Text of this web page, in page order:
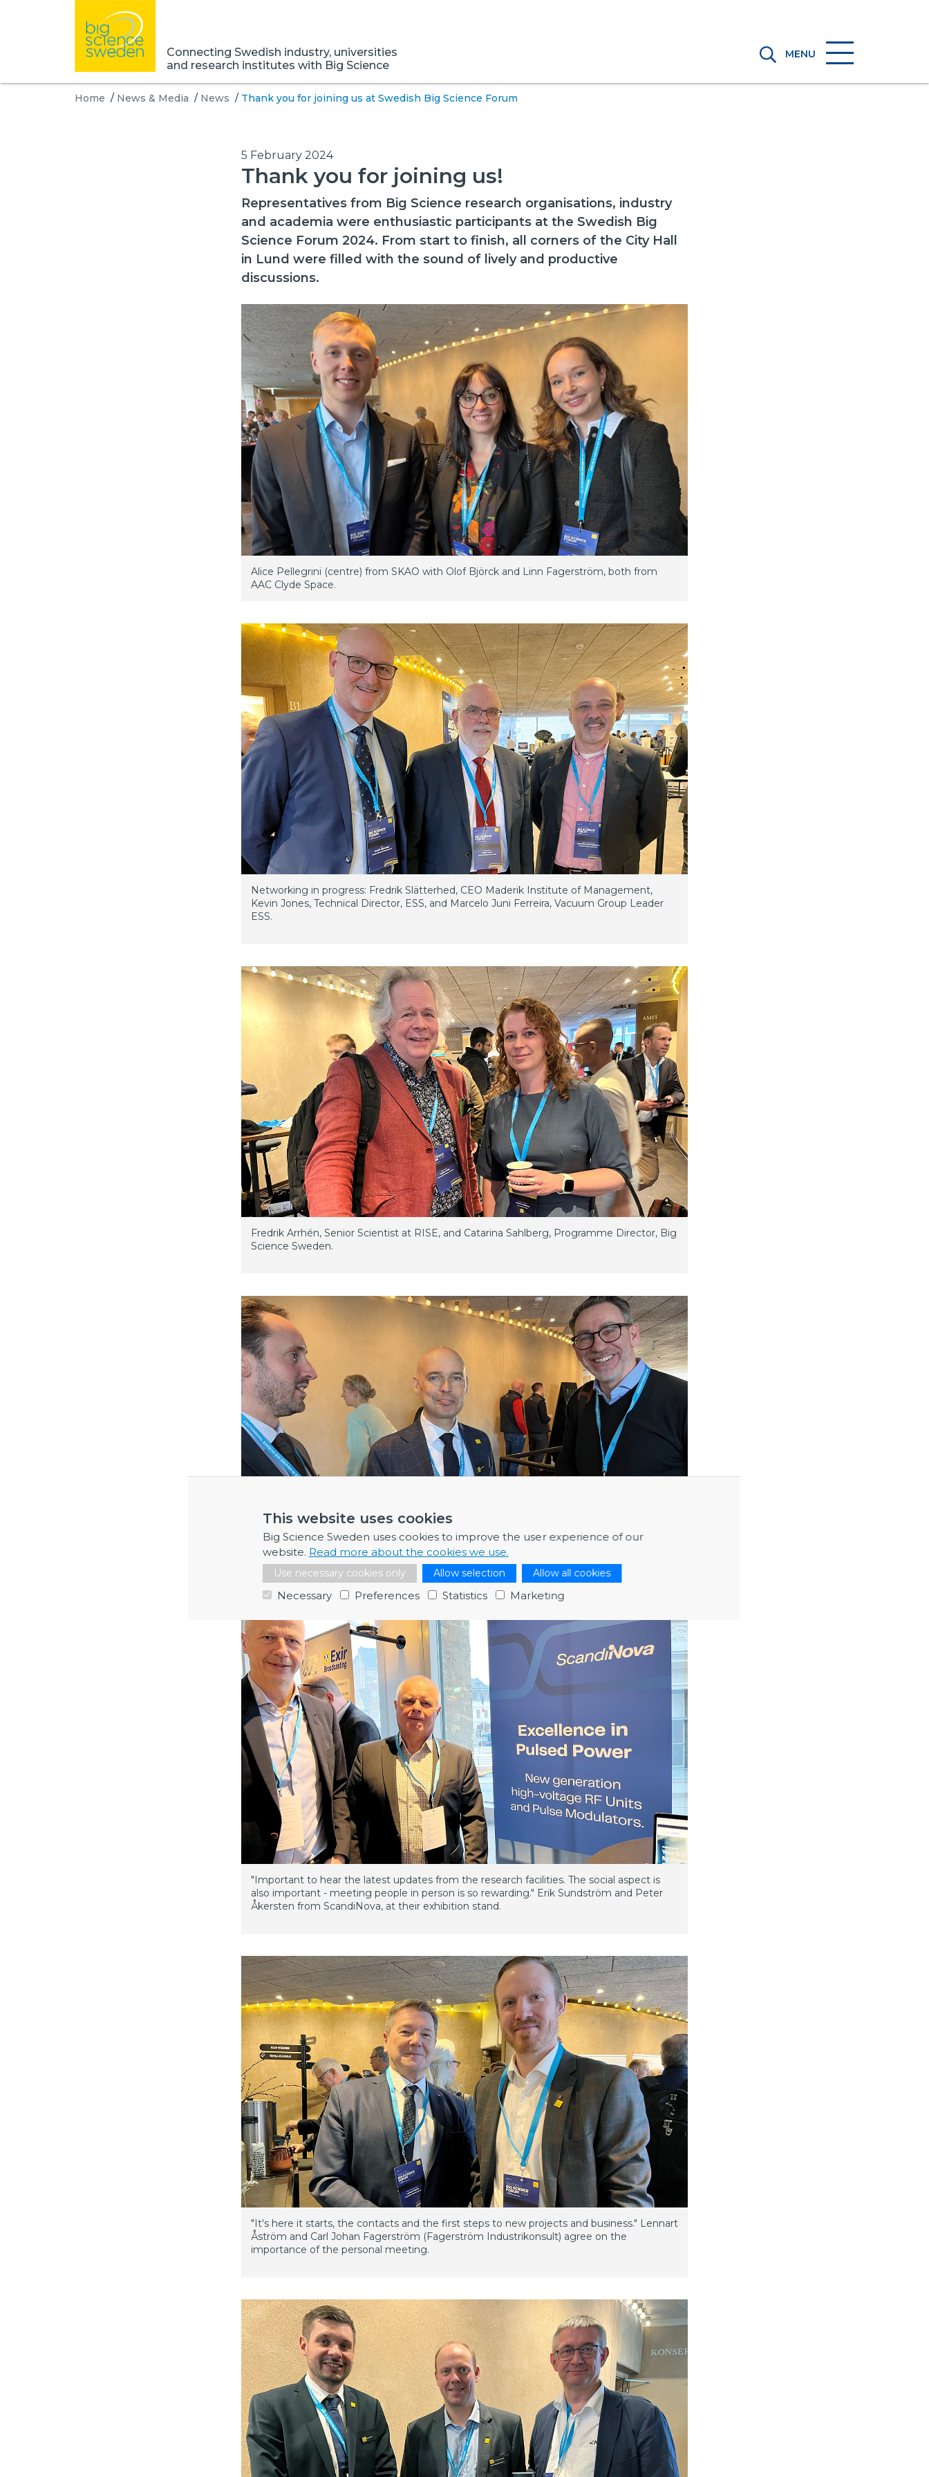
This website uses cookies
Big Science Sweden uses cookies to improve the user experience of our
website. Read more about the cookies we use.
Use necessary cookies only Allow selection Allow all cookies
Necessary Preferences Statistics Marketing
Connecting Swedish industry, universities
and research institutes with Big Science
MENU
Home / News & Media / News / Thank you for joining us at Swedish Big Science Forum
5 February 2024
Thank you for joining us!
Representatives from Big Science research organisations, industry
and academia were enthusiastic participants at the Swedish Big
Science Forum 2024. From start to finish, all corners of the City Hall
in Lund were filled with the sound of lively and productive
discussions.
Alice Pellegrini (centre) from SKAO with Olof Björck and Linn Fagerström, both from
AAC Clyde Space.
Networking in progress: Fredrik Slätterhed, CEO Maderik Institute of Management,
Kevin Jones, Technical Director, ESS, and Marcelo Juni Ferreira, Vacuum Group Leader
ESS.
Fredrik Arrhén, Senior Scientist at RISE, and Catarina Sahlberg, Programme Director, Big
Science Sweden.
Max Collins and Patrik Carlsson (Big Science Sweden) and Henric Johnson (Ertzi).
"Important to hear the latest updates from the research facilities. The social aspect is
also important - meeting people in person is so rewarding." Erik Sundström and Peter
Åkersten from ScandiNova, at their exhibition stand.
"It's here it starts, the contacts and the first steps to new projects and business." Lennart
Åström and Carl Johan Fagerström (Fagerström Industrikonsult) agree on the
importance of the personal meeting.